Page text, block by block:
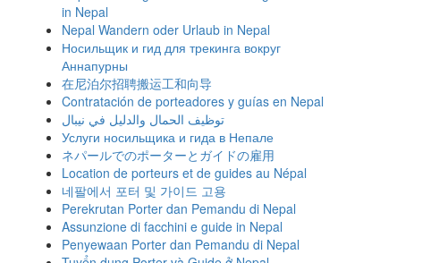
in Nepal
Nepal Wandern oder Urlaub in Nepal
Носильщик и гид для трекинга вокруг
Аннапурны
在尼泊尔招聘搬运工和向导
Contratación de porteadores y guías en Nepal
توظيف الحمال والدليل في نيبال
Услуги носильщика и гида в Непале
ネパールでのポーターとガイドの雇用
Location de porteurs et de guides au Népal
네팔에서 포터 및 가이드 고용
Perekrutan Porter dan Pemandu di Nepal
Assunzione di facchini e guide in Nepal
Penyewaan Porter dan Pemandu di Nepal